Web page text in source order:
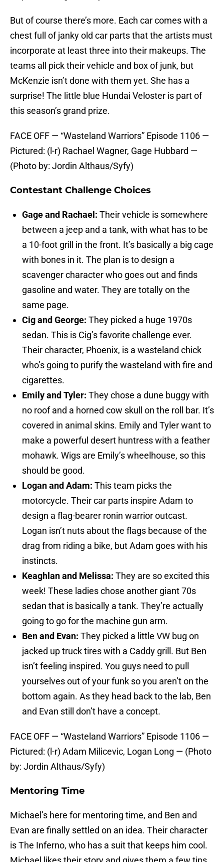
But of course there’s more. Each car comes with a
chest full of janky old car parts that the artists must
incorporate at least three into their makeups. The
teams all pick their vehicle and box of junk, but
McKenzie isn’t done with them yet. She has a
surprise! The little blue Hundai Veloster is part of
this season’s grand prize.
FACE OFF — “Wasteland Warriors” Episode 1106 —
Pictured: (l-r) Rachael Wagner, Gage Hubbard —
(Photo by: Jordin Althaus/Syfy)
Contestant Challenge Choices
Gage and Rachael: Their vehicle is somewhere
between a jeep and a tank, with what has to be
a 10-foot grill in the front. It’s basically a big cage
with bones in it. The plan is to design a
scavenger character who goes out and finds
gasoline and water. They are totally on the
same page.
Cig and George: They picked a huge 1970s
sedan. This is Cig’s favorite challenge ever.
Their character, Phoenix, is a wasteland chick
who’s going to purify the wasteland with fire and
cigarettes.
Emily and Tyler: They chose a dune buggy with
no roof and a horned cow skull on the roll bar. It’s
covered in animal skins. Emily and Tyler want to
make a powerful desert huntress with a feather
mohawk. Wigs are Emily’s wheelhouse, so this
should be good.
Logan and Adam: This team picks the
motorcycle. Their car parts inspire Adam to
design a flag-bearer ronin warrior outcast.
Logan isn’t nuts about the flags because of the
drag from riding a bike, but Adam goes with his
instincts.
Keaghlan and Melissa: They are so excited this
week! These ladies chose another giant 70s
sedan that is basically a tank. They’re actually
going to go for the machine gun arm.
Ben and Evan: They picked a little VW bug on
jacked up truck tires with a Caddy grill. But Ben
isn’t feeling inspired. You guys need to pull
yourselves out of your funk so you aren’t on the
bottom again. As they head back to the lab, Ben
and Evan still don’t have a concept.
FACE OFF — “Wasteland Warriors” Episode 1106 —
Pictured: (l-r) Adam Milicevic, Logan Long — (Photo
by: Jordin Althaus/Syfy)
Mentoring Time
Michael’s here for mentoring time, and Ben and
Evan are finally settled on an idea. Their character
is The Inferno, who has a suit that keeps him cool.